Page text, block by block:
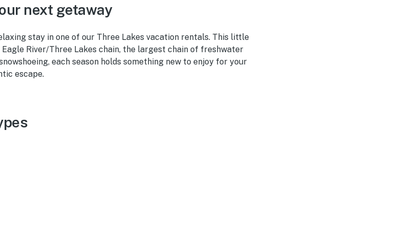
next getaway
stay in one of our Three Lakes vacation rentals. This little
River/Three Lakes chain, the largest chain of freshwater
each season holds something new to enjoy for your
escape.